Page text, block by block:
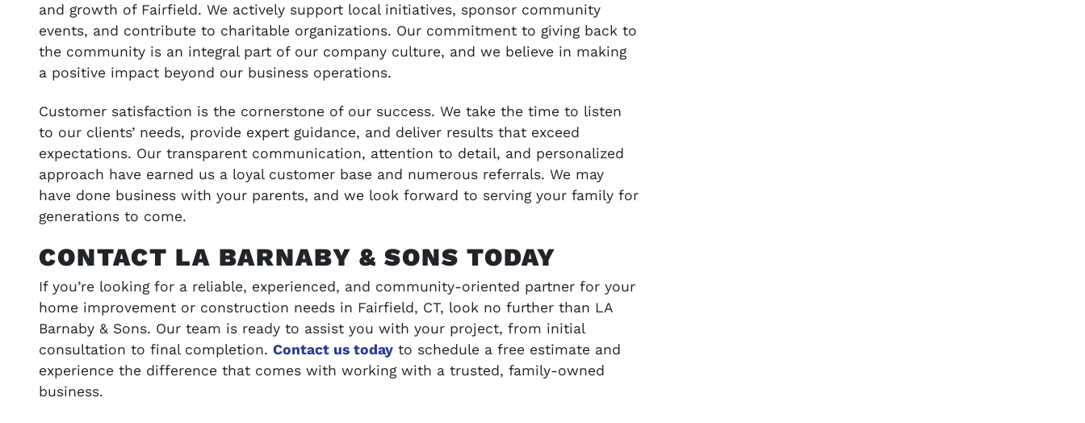
and growth of Fairfield. We actively support local initiatives, sponsor community
events, and contribute to charitable organizations. Our commitment to giving back to
the community is an integral part of our company culture, and we believe in making
a positive impact beyond our business operations.
Customer satisfaction is the cornerstone of our success. We take the time to listen
to our clients’ needs, provide expert guidance, and deliver results that exceed
expectations. Our transparent communication, attention to detail, and personalized
approach have earned us a loyal customer base and numerous referrals. We may
have done business with your parents, and we look forward to serving your family for
generations to come.
CONTACT LA BARNABY & SONS TODAY
If you’re looking for a reliable, experienced, and community-oriented partner for your
home improvement or construction needs in Fairfield, CT, look no further than LA
Barnaby & Sons. Our team is ready to assist you with your project, from initial
consultation to final completion.Contact us today to schedule a free estimate and
experience the difference that comes with working with a trusted, family-owned
business.